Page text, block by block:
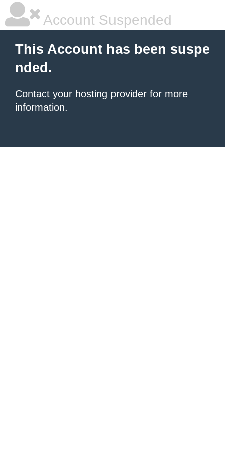
Account Suspended
This Account has been suspe
nded.
Contact your hosting provider for more
information.